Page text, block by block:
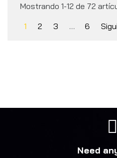
Mostrando 1-12 de 72
1
2 3 … 6
Need